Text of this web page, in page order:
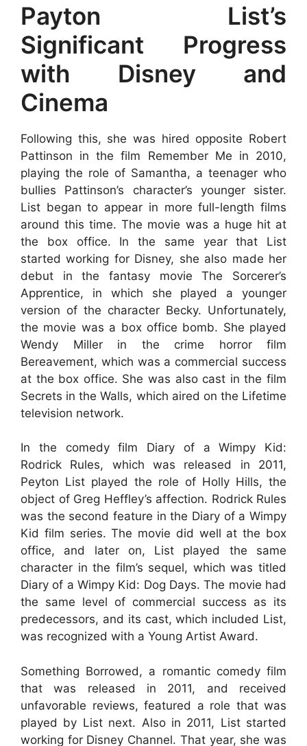
Payton List’s
Significant Progress
with Disney and
Cinema
Following this, she was hired opposite Robert
Pattinson in the film Remember Me in 2010,
playing the role of Samantha, a teenager who
bullies Pattinson’s character’s younger sister.
List began to appear in more full-length films
around this time. The movie was a huge hit at
the box office. In the same year that List
started working for Disney, she also made her
debut in the fantasy movie The Sorcerer’s
Apprentice, in which she played a younger
version of the character Becky. Unfortunately,
the movie was a box office bomb. She played
Wendy Miller in the crime horror film
Bereavement, which was a commercial success
at the box office. She was also cast in the film
Secrets in the Walls, which aired on the Lifetime
television network.
In the comedy film Diary of a Wimpy Kid:
Rodrick Rules, which was released in 2011,
Peyton List played the role of Holly Hills, the
object of Greg Heffley’s affection. Rodrick Rules
was the second feature in the Diary of a Wimpy
Kid film series. The movie did well at the box
office, and later on, List played the same
character in the film’s sequel, which was titled
Diary of a Wimpy Kid: Dog Days. The movie had
the same level of commercial success as its
predecessors, and its cast, which included List,
was recognized with a Young Artist Award.
Something Borrowed, a romantic comedy film
that was released in 2011, and received
unfavorable reviews, featured a role that was
played by List next. Also in 2011, List started
working for Disney Channel. That year, she was